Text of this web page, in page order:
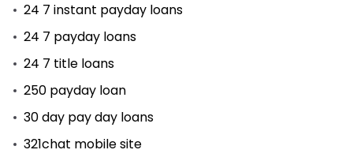
24 7 instant payday loans
24 7 payday loans
24 7 title loans
250 payday loan
30 day pay day loans
321chat mobile site